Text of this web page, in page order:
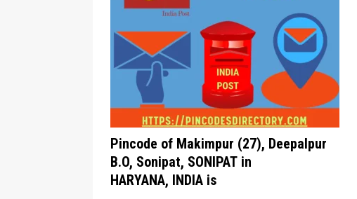
Pincode of Makimpur (27), Deepalpur
B.O, Sonipat, SONIPAT in
HARYANA, INDIA is